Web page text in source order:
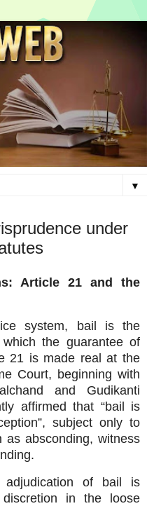
▼
under
Article 21 and the
system, bail is the
the guarantee of
21 is made real at the
Court, beginning with
and Gudikanti
affirmed that “bail is
subject only to
as absconding, witness
of bail is
in the loose